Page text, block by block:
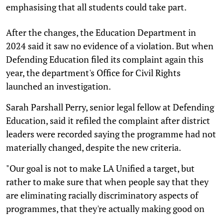
emphasising that all students could take part.
After the changes, the Education Department in
2024 said it saw no evidence of a violation. But when
Defending Education filed its complaint again this
year, the department's Office for Civil Rights
launched an investigation.
Sarah Parshall Perry, senior legal fellow at Defending
Education, said it refiled the complaint after district
leaders were recorded saying the programme had not
materially changed, despite the new criteria.
"Our goal is not to make LA Unified a target, but
rather to make sure that when people say that they
are eliminating racially discriminatory aspects of
programmes, that they're actually making good on